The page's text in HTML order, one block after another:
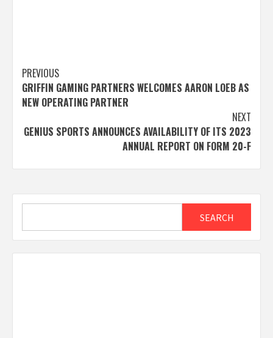
Post
navigation
PREVIOUS
GRIFFIN GAMING PARTNERS WELCOMES AARON LOEB AS
NEW OPERATING PARTNER
NEXT
GENIUS SPORTS ANNOUNCES AVAILABILITY OF ITS 2023
ANNUAL REPORT ON FORM 20-F
SEARCH